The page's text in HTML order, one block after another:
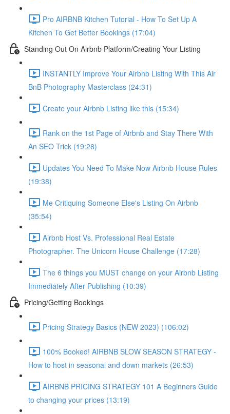
Pro AIRBNB Kitchen Tutorial - How To Set Up A
Kitchen To Get Better Bookings (17:04)
Standing Out On Airbnb Platform/Creating Your Listing
INSTANTLY Improve Your Airbnb Listing With This Air
BnB Photography Masterclass (24:31)
Create your Airbnb Listing like this (15:34)
Rank on the 1st Page of Airbnb and Stay There With
An SEO Trick (19:28)
Updates You Need To Make Now Airbnb House Rules
(19:38)
Me Critiquing Someone Else's Listing On Airbnb
(35:54)
Airbnb Host Vs. Professional Real Estate
Photographer. The Unicorn House Challenge (17:28)
The 6 things you MUST change on your Airbnb Listing
Immediately After Publishing (10:39)
Pricing/Getting Bookings
Pricing Strategy Basics (NEW 2023) (106:02)
100% Booked! AIRBNB SLOW SEASON STRATEGY -
How to host in seasonal and down markets (26:53)
AIRBNB PRICING STRATEGY 101 A Beginners Guide
to changing your prices (13:19)